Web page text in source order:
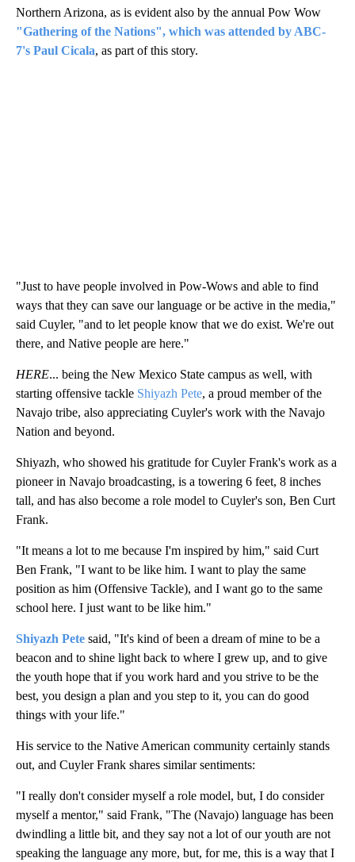
Northern Arizona, as is evident also by the annual Pow Wow
"Gathering of the Nations", which was attended by ABC-
7's Paul Cicala, as part of this story.
"Just to have people involved in Pow-Wows and able to find
ways that they can save our language or be active in the media,"
said Cuyler, "and to let people know that we do exist. We're out
there, and Native people are here."
HERE... being the New Mexico State campus as well, with
starting offensive tackle Shiyazh Pete, a proud member of the
Navajo tribe, also appreciating Cuyler's work with the Navajo
Nation and beyond.
Shiyazh, who showed his gratitude for Cuyler Frank's work as a
pioneer in Navajo broadcasting, is a towering 6 feet, 8 inches
tall, and has also become a role model to Cuyler's son, Ben Curt
Frank.
"It means a lot to me because I'm inspired by him," said Curt
Ben Frank, "I want to be like him. I want to play the same
position as him (Offensive Tackle), and I want go to the same
school here. I just want to be like him."
Shiyazh Pete said, "It's kind of been a dream of mine to be a
beacon and to shine light back to where I grew up, and to give
the youth hope that if you work hard and you strive to be the
best, you design a plan and you step to it, you can do good
things with your life."
His service to the Native American community certainly stands
out, and Cuyler Frank shares similar sentiments:
"I really don't consider myself a role model, but, I do consider
myself a mentor," said Frank, "The (Navajo) language has been
dwindling a little bit, and they say not a lot of our youth are not
speaking the language any more, but, for me, this is a way that I